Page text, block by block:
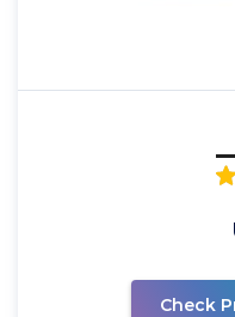
Check